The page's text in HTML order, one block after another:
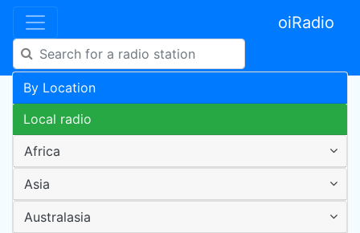
oiRadio
By Location
Local radio
Africa
Asia
Australasia